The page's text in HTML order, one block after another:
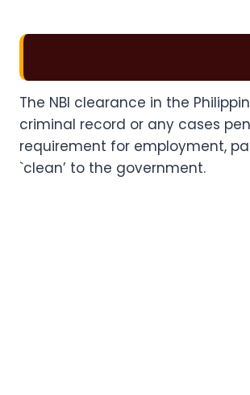
The NBI clearance in the
criminal record or any cases
requirement for employment,
`clean’ to the government.